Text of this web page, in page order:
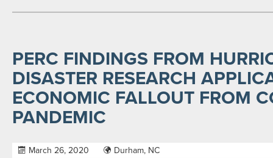
PERC FINDINGS FROM
DISASTER RESEARCH
ECONOMIC FALLOUT FROM
PANDEMIC
March 26, 2020 Durham, NC